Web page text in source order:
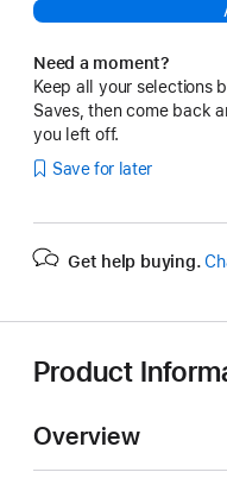
Need a moment?
Keep all your selections
Saves, then come back
you left off.
Save for later
Get help buying.
Product
Overview